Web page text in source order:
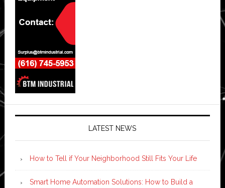
LATEST NEWS
How to Tell if Your Neighborhood Still Fits Your Life
Smart Home Automation Solutions: How to Build a